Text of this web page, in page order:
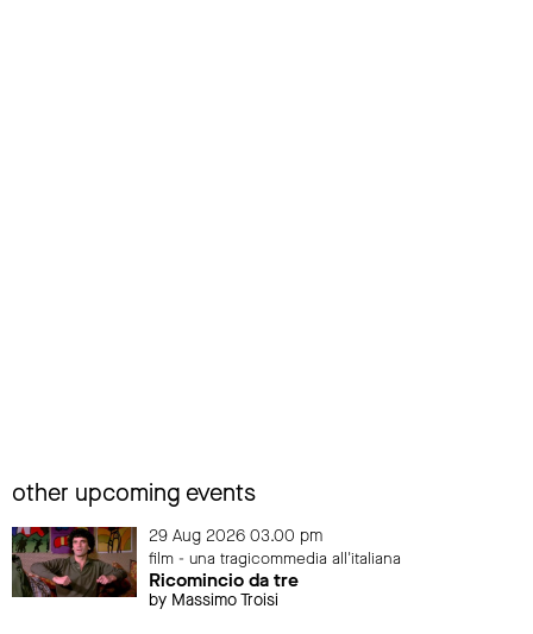
other upcoming events
29 Aug 2026 03.00 pm
film - una tragicommedia all'italiana
Ricomincio da tre
by Massimo Troisi